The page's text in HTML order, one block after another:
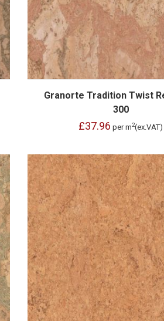
Granorte Tradition Twist
300
£37.96 per m2(ex.VAT)